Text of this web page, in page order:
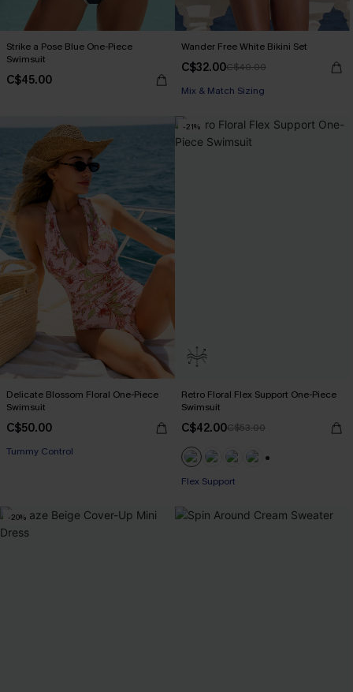
Strike a Pose Blue One-Piece
Swimsuit
C$45.00
Wander Free White Bikini Set
C$32.00C$40.00
Mix & Match Sizing
Delicate Blossom Floral One-Piece
Swimsuit
C$50.00
Tummy Control
-21%
Retro Floral Flex Support One-Piece
Swimsuit
C$42.00C$53.00
Flex Support
-20%